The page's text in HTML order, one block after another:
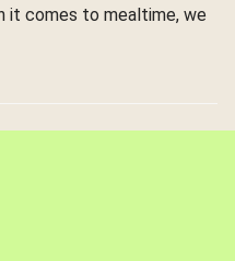
it comes to mealtime, we